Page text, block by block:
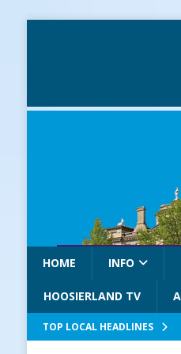
HOME INFO
HOOSIERLAND TV
TOP LOCAL HEADLINES